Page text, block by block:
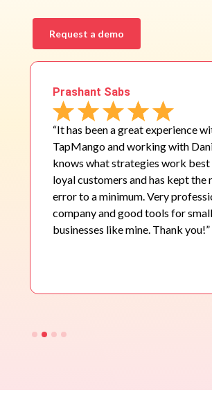
Request a demo
Prashant Sabs
“It has been a great experience
TapMango and working with
knows what strategies work
loyal customers and has kept the
error to a minimum. Very
company and good tools for small
businesses like mine. Thank you!”